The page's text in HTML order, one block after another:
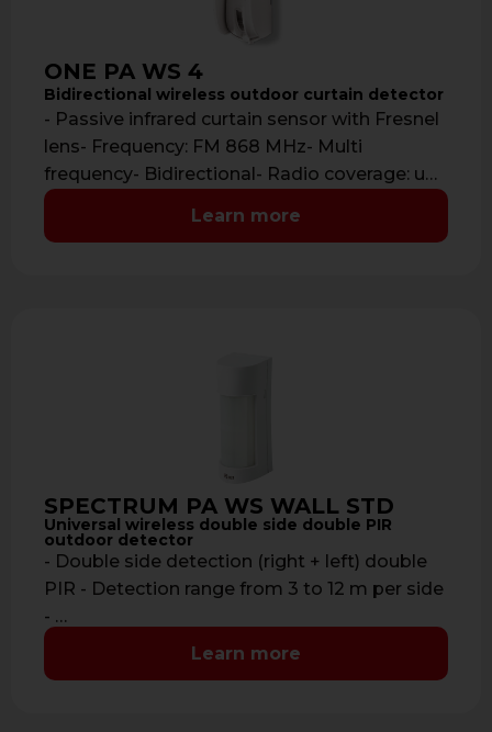
ONE PA WS 4
Bidirectional wireless outdoor curtain detector
- Passive infrared curtain sensor with Fresnel
lens- Frequency: FM 868 MHz- Multi
frequency- Bidirectional- Radio coverage: up
to 700 …
Learn more
SPECTRUM PA WS WALL STD
Universal wireless double side double PIR
outdoor detector
- Double side detection (right + left) double
PIR - Detection range from 3 to 12 m per side
- …
Learn more